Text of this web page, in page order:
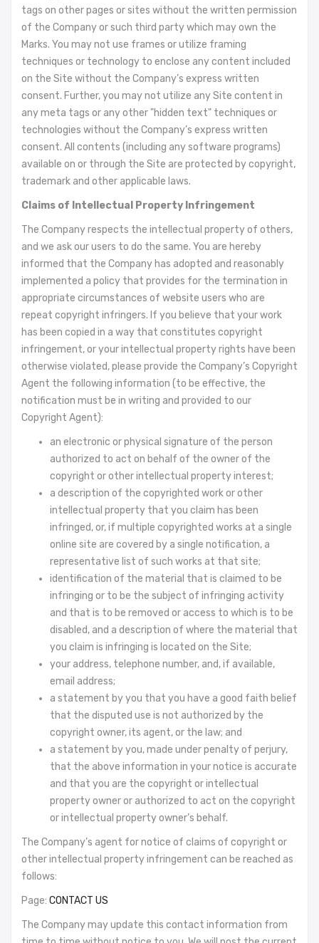
tags on other pages or sites without the written permission
of the Company or such third party which may own the
Marks. You may not use frames or utilize framing
techniques or technology to enclose any content included
on the Site without the Company’s express written
consent. Further, you may not utilize any Site content in
any meta tags or any other "hidden text" techniques or
technologies without the Company’s express written
consent. All contents (including any software programs)
available on or through the Site are protected by copyright,
trademark and other applicable laws.
Claims of Intellectual Property Infringement
The Company respects the intellectual property of others,
and we ask our users to do the same. You are hereby
informed that the Company has adopted and reasonably
implemented a policy that provides for the termination in
appropriate circumstances of website users who are
repeat copyright infringers. If you believe that your work
has been copied in a way that constitutes copyright
infringement, or your intellectual property rights have been
otherwise violated, please provide the Company’s Copyright
Agent the following information (to be effective, the
notification must be in writing and provided to our
Copyright Agent):
an electronic or physical signature of the person
authorized to act on behalf of the owner of the
copyright or other intellectual property interest;
a description of the copyrighted work or other
intellectual property that you claim has been
infringed, or, if multiple copyrighted works at a single
online site are covered by a single notification, a
representative list of such works at that site;
identification of the material that is claimed to be
infringing or to be the subject of infringing activity
and that is to be removed or access to which is to be
disabled, and a description of where the material that
you claim is infringing is located on the Site;
your address, telephone number, and, if available,
email address;
a statement by you that you have a good faith belief
that the disputed use is not authorized by the
copyright owner, its agent, or the law; and
a statement by you, made under penalty of perjury,
that the above information in your notice is accurate
and that you are the copyright or intellectual
property owner or authorized to act on the copyright
or intellectual property owner’s behalf.
The Company’s agent for notice of claims of copyright or
other intellectual property infringement can be reached as
follows:
Page: CONTACT US
The Company may update this contact information from